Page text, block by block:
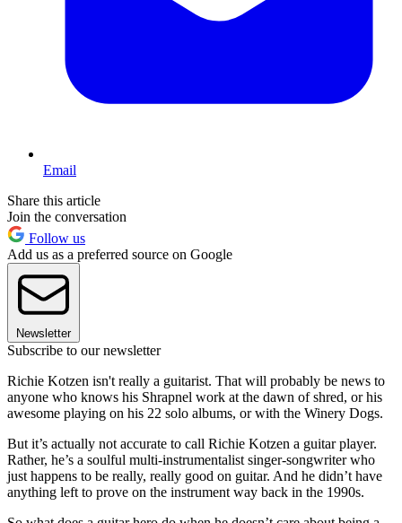
Email
Share this article
Join the conversation
Follow us
Add us as a preferred source on Google
Newsletter
Subscribe to our newsletter
Richie Kotzen isn't really a guitarist. That will probably be news to
anyone who knows his Shrapnel work at the dawn of shred, or his
awesome playing on his 22 solo albums, or with the Winery Dogs.
But it’s actually not accurate to call Richie Kotzen a guitar player.
Rather, he’s a soulful multi-instrumentalist singer-songwriter who
just happens to be really, really good on guitar. And he didn’t have
anything left to prove on the instrument way back in the 1990s.